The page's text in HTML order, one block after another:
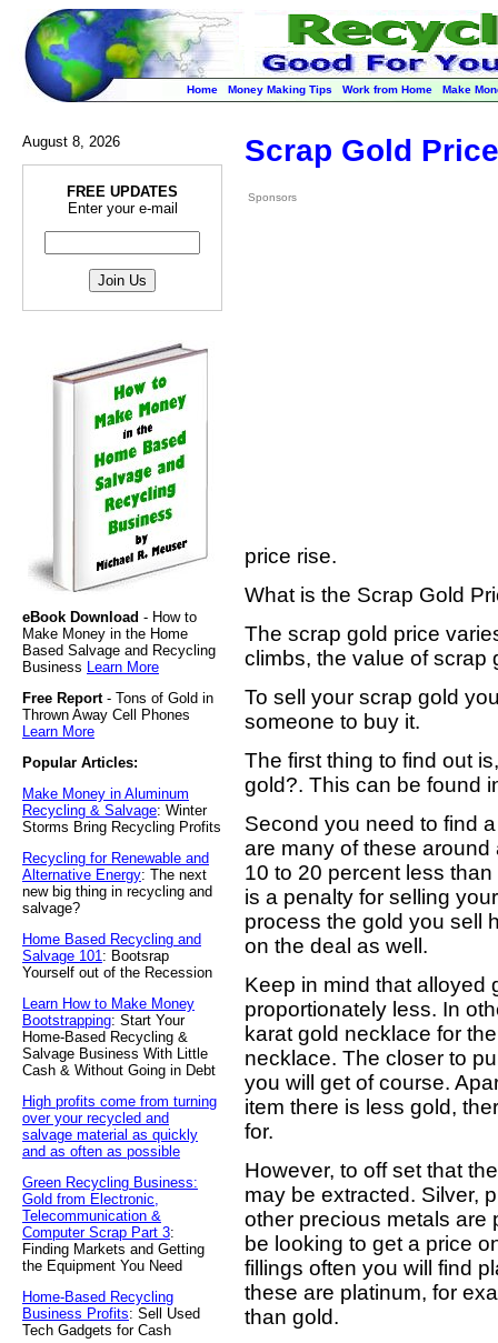
Home Money Making Tips Work from Home Make
August 8, 2026
FREE UPDATES
Enter your e-mail
eBook Download - How to
Make Money in the Home
Based Salvage and Recycling
Business Learn More
Free Report- Tons of Gold in
Thrown Away Cell Phones
Learn More
Popular Articles:
Make Money in Aluminum
Recycling & Salvage: Winter
Storms Bring Recycling Profits
Recycling for Renewable and
Alternative Energy: The next
new big thing in recycling and
salvage?
Home Based Recycling and
Salvage 101: Bootsrap
Yourself out of the Recession
Learn How to Make Money
Bootstrapping: Start Your
Home-Based Recycling &
Salvage Business With Little
Cash & Without Going in Debt
High profits come from turning
over your recycled and
salvage material as quickly
and as often as possible
Green Recycling Business:
Gold from Electronic,
Telecommunication &
Computer Scrap Part 3:
Finding Markets and Getting
the Equipment You Need
Home-Based Recycling
Business Profits: Sell Used
Tech Gadgets for Cash
Scrap Gold
Sponsors
price rise.
What is the Scrap Gold
The scrap gold price
climbs, the value of scrap
To sell your scrap gold
someone to buy it.
The first thing to find out
gold?. This can be found
Second you need to find
are many of these
10 to 20 percent less
is a penalty for selling
process the gold you sell
on the deal as well.
Keep in mind that alloyed
proportionately less. In
karat gold necklace for
necklace. The closer to
you will get of course.
item there is less gold,
for.
However, to off set that
may be extracted. Silver,
other precious metals are
be looking to get a price
fillings often you will find
these are platinum, for
than gold.